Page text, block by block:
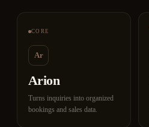
CORE
Ar
Arion
Turns inquiries into organized
bookings and sales data.